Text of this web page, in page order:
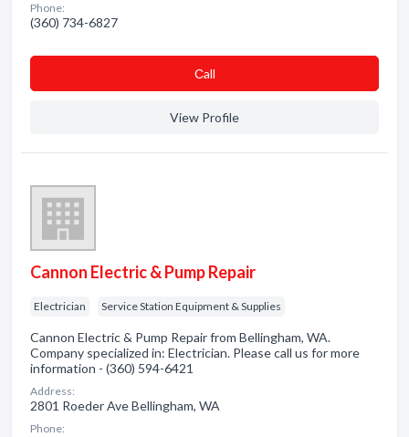
Phone:
(360) 734-6827
Сall
View Profile
Cannon Electric & Pump Repair
Electrician Service Station Equipment & Supplies
Cannon Electric & Pump Repair from Bellingham, WA.
Company specialized in: Electrician. Please call us for more
information - (360) 594-6421
Address:
2801 Roeder Ave Bellingham, WA
Phone: